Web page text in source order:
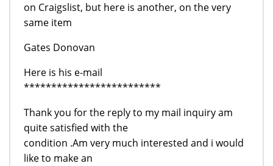
on Craigslist, but here is another, on the very
same item
Gates Donovan
Here is his e-mail
*************************
Thank you for the reply to my mail inquiry am
quite satisfied with the
condition .Am very much interested and i would
like to make an